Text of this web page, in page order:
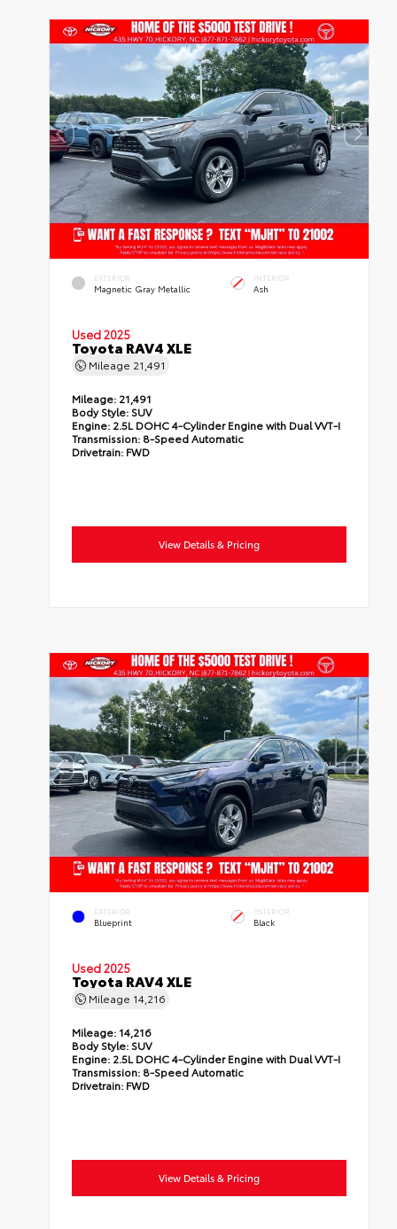
EXTERIOR
Magnetic Gray Metallic
INTERIOR
Ash
Used 2025
Toyota RAV4 XLE
Mileage 21,491
Mileage: 21,491
Body Style: SUV
Engine: 2.5L DOHC 4-Cylinder Engine with Dual VVT-I
Transmission: 8-Speed Automatic
Drivetrain: FWD
View Details & Pricing
EXTERIOR
Blueprint
INTERIOR
Black
Used 2025
Toyota RAV4 XLE
Mileage 14,216
Mileage: 14,216
Body Style: SUV
Engine: 2.5L DOHC 4-Cylinder Engine with Dual VVT-I
Transmission: 8-Speed Automatic
Drivetrain: FWD
View Details & Pricing